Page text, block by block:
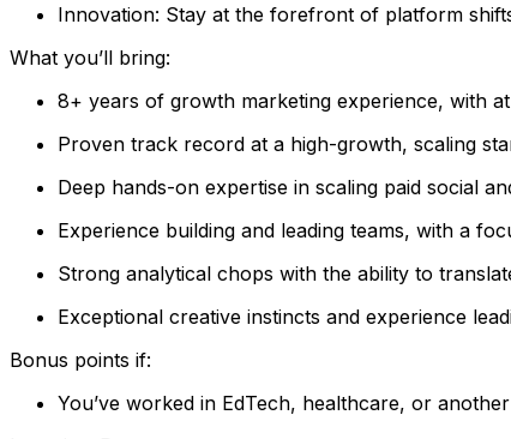
Innovation: Stay at the forefront of platform
What you’ll bring:
8+ years of growth marketing experience, with
Proven track record at a high-growth, scaling
Deep hands-on expertise in scaling paid social
Experience building and leading teams, with a
Strong analytical chops with the ability to
Exceptional creative instincts and experience
Bonus points if:
You’ve worked in EdTech, healthcare, or